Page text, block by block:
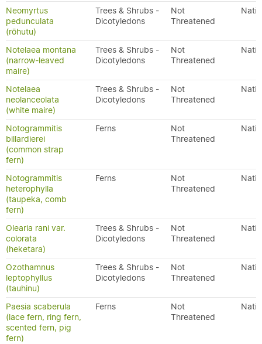
Neomyrtus
pedunculata
(rōhutu)
Trees & Shrubs -
Dicotyledons
Not
Threatened
Notelaea montana
(narrow-leaved
maire)
Trees & Shrubs -
Dicotyledons
Not
Threatened
Notelaea
neolanceolata
(white maire)
Trees & Shrubs -
Dicotyledons
Not
Threatened
Notogrammitis
billardierei
(common strap
fern)
Ferns
Not
Threatened
Notogrammitis
heterophylla
(taupeka, comb
fern)
Ferns
Not
Threatened
Olearia rani var.
colorata
(heketara)
Trees & Shrubs -
Dicotyledons
Not
Threatened
Ozothamnus
leptophyllus
(tauhinu)
Trees & Shrubs -
Dicotyledons
Not
Threatened
Paesia scaberula
(lace fern, ring fern,
scented fern, pig
fern)
Ferns
Not
Threatened